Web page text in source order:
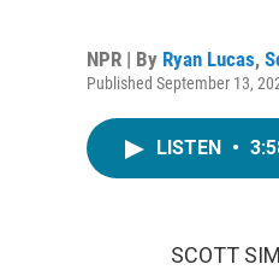
NPR | By Ryan Lucas,
Published September 13,
LISTEN •
SCOTT